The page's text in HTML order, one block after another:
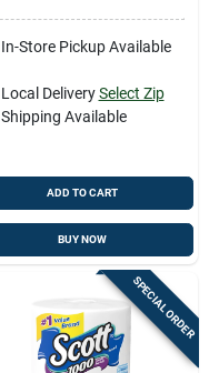
In-Store Pickup Available
Local Delivery Select Zip
Shipping Available
ADD TO CART
BUY NOW
SPECIAL ORDER